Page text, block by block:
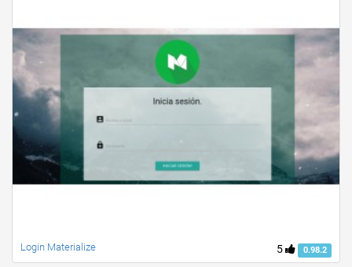
5 0.98.2
Login Materialize